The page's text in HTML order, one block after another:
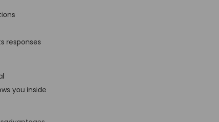
responses
you inside